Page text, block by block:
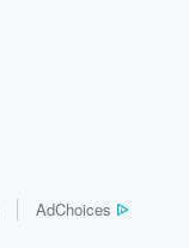
AdChoices